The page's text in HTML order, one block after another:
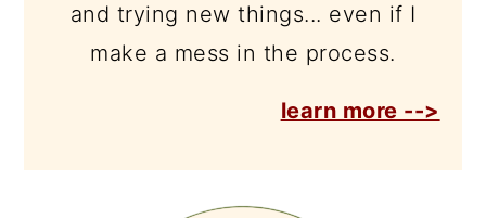
and trying new things... even if I
make a mess in the process.
learn more -->